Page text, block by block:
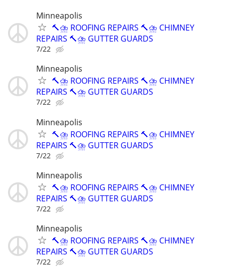
Minneapolis
🔨⛈️ ROOFING REPAIRS 🔨⛈️ CHIMNEY
REPAIRS 🔨⛈️ GUTTER GUARDS
7/22
Minneapolis
🔨⛈️ ROOFING REPAIRS 🔨⛈️ CHIMNEY
REPAIRS 🔨⛈️ GUTTER GUARDS
7/22
Minneapolis
🔨⛈️ ROOFING REPAIRS 🔨⛈️ CHIMNEY
REPAIRS 🔨⛈️ GUTTER GUARDS
7/22
Minneapolis
🔨⛈️ ROOFING REPAIRS 🔨⛈️ CHIMNEY
REPAIRS 🔨⛈️ GUTTER GUARDS
7/22
Minneapolis
🔨⛈️ ROOFING REPAIRS 🔨⛈️ CHIMNEY
REPAIRS 🔨⛈️ GUTTER GUARDS
7/22